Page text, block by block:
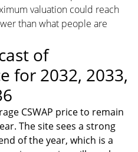
valuation could reach
than what people are
of
for 2032, 2033,
CSWAP price to remain
The site sees a strong
of the year, which is a